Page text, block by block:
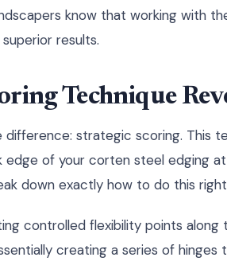
know that working with
results.
Technique
strategic scoring. This
edge of your corten steel edging
down exactly how to do this
controlled flexibility points
creating a series of